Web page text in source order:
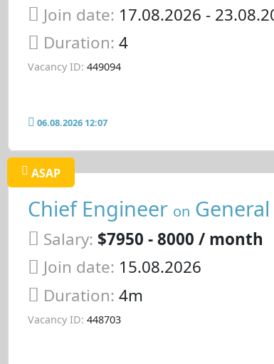
Join date: 17.08.2026 -
Duration: 4
Vacancy ID: 449094
06.08.2026 12:07
ASAP
Chief Engineer on
Salary: $7950 - 8000 / month
Join date: 15.08.2026
Duration: 4m
Vacancy ID: 448703